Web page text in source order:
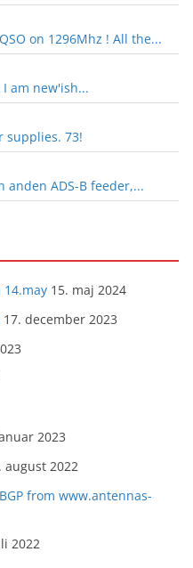
on 1296Mhz ! All the...
I am new'ish...
supplies. 73!
anden ADS-B feeder,...
15. maj 2024
17. december 2023
2023
august 2022
from www.antennas-
2022